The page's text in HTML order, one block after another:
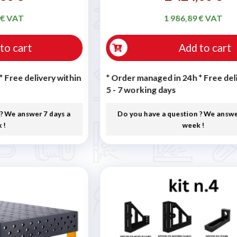
VAT
cart
* Free delivery within
We answer 7 days a
!
1 986,89 € VAT
Add to cart
* Order managed in 24h* Free
5 - 7 working days
Do you have a question ? We
week !